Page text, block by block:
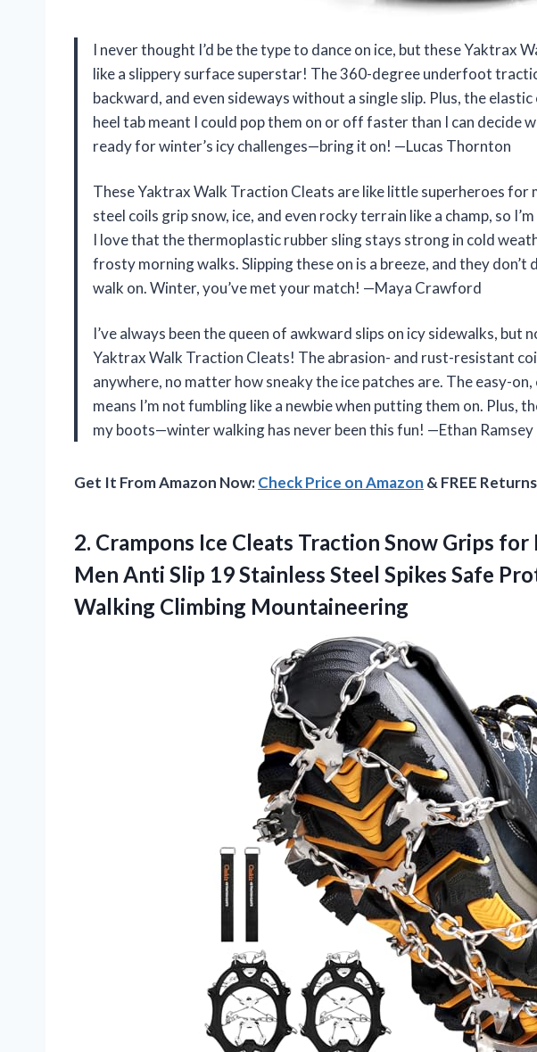
I never thought I’d be the type to dance on ice, but these Yaktrax
like a slippery surface superstar! The 360-degree underfoot
backward, and even sideways without a single slip. Plus, the
heel tab meant I could pop them on or off faster than I can decide
ready for winter’s icy challenges—bring it on! —Lucas Thornton
These Yaktrax Walk Traction Cleats are like little superheroes for
steel coils grip snow, ice, and even rocky terrain like a champ, so
I love that the thermoplastic rubber sling stays strong in cold
frosty morning walks. Slipping these on is a breeze, and they don’t
walk on. Winter, you’ve met your match! —Maya Crawford
I’ve always been the queen of awkward slips on icy sidewalks, but
Yaktrax Walk Traction Cleats! The abrasion- and rust-resistant
anywhere, no matter how sneaky the ice patches are. The easy-
means I’m not fumbling like a newbie when putting them on. Plus,
my boots—winter walking has never been this fun! —Ethan Ramsey
Get It From Amazon Now:Check Price on Amazon & FREE Returns
2. Crampons Ice Cleats Traction Snow Grips for
Men Anti Slip 19 Stainless Steel Spikes Safe
Walking Climbing Mountaineering